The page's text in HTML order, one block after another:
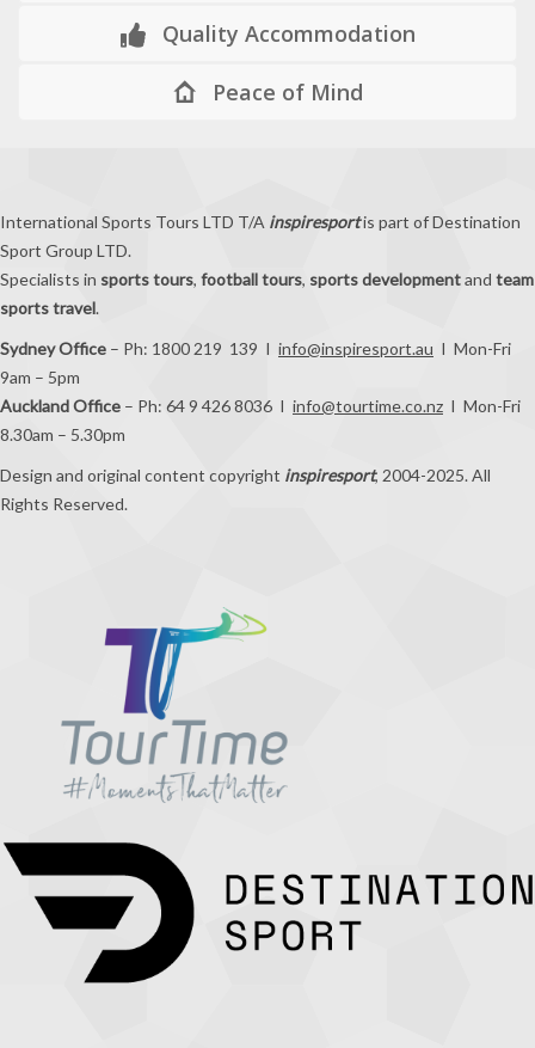
Quality Accommodation
Peace of Mind
International Sports Tours LTD T/A inspiresportis part of Destination
Sport Group LTD.
Specialists in sports tours, football tours, sports developmentand team
sports travel.
Sydney Office – Ph: 1800 219 139 I info@inspiresport.au I Mon-Fri
9am – 5pm
Auckland Office – Ph: 64 9 426 8036 I info@tourtime.co.nz I Mon-Fri
8.30am – 5.30pm
Design and original content copyright inspiresport, 2004-2025. All
Rights Reserved.